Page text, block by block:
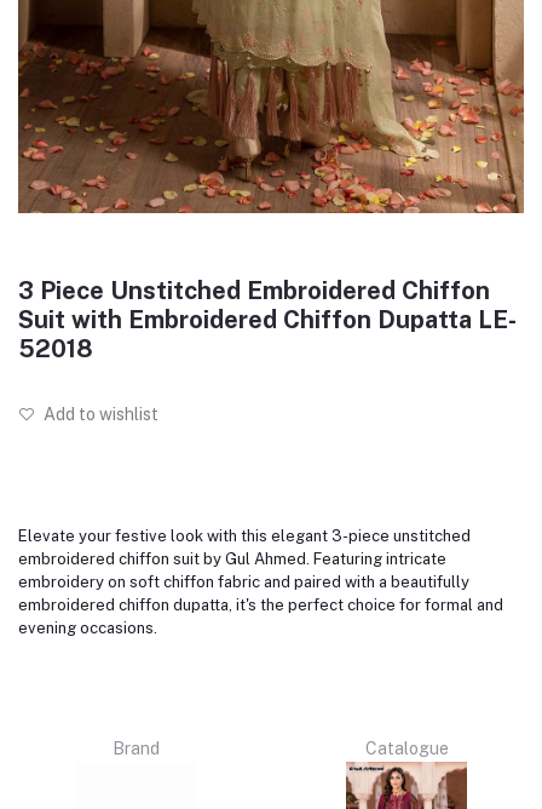
3 Piece Unstitched Embroidered Chiffon
Suit with Embroidered Chiffon Dupatta LE-
52018
Add to wishlist
Elevate your festive look with this elegant 3-piece unstitched
embroidered chiffon suit by Gul Ahmed. Featuring intricate
embroidery on soft chiffon fabric and paired with a beautifully
embroidered chiffon dupatta, it's the perfect choice for formal and
evening occasions.
Brand Catalogue